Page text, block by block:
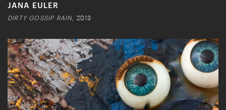
JANA EULER
DIRTY GOSSIP RAIN , 2013